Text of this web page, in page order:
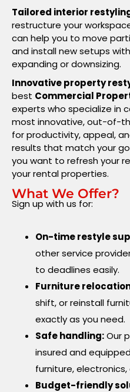
Tailored interior
restructure your
can help you to move
and install new setups
expanding or downsizing.
Innovative property
best Commercial
experts who specialize in
most innovative, out-of-
for productivity, appeal,
results that match your
you want to refresh your
your rental properties.
What We Offer?
Sign up with us for:
On-time restyle
other service
to deadlines easily.
Furniture
shift, or reinstall
exactly as you need.
Safe handling:Our
insured and
furniture, electronics,
Budget-friendly